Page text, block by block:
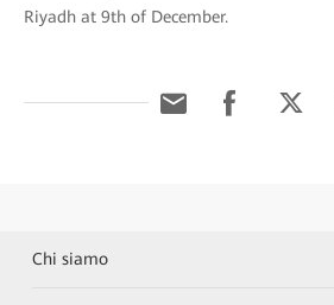
Riyadh at 9th of December.
Chi siamo